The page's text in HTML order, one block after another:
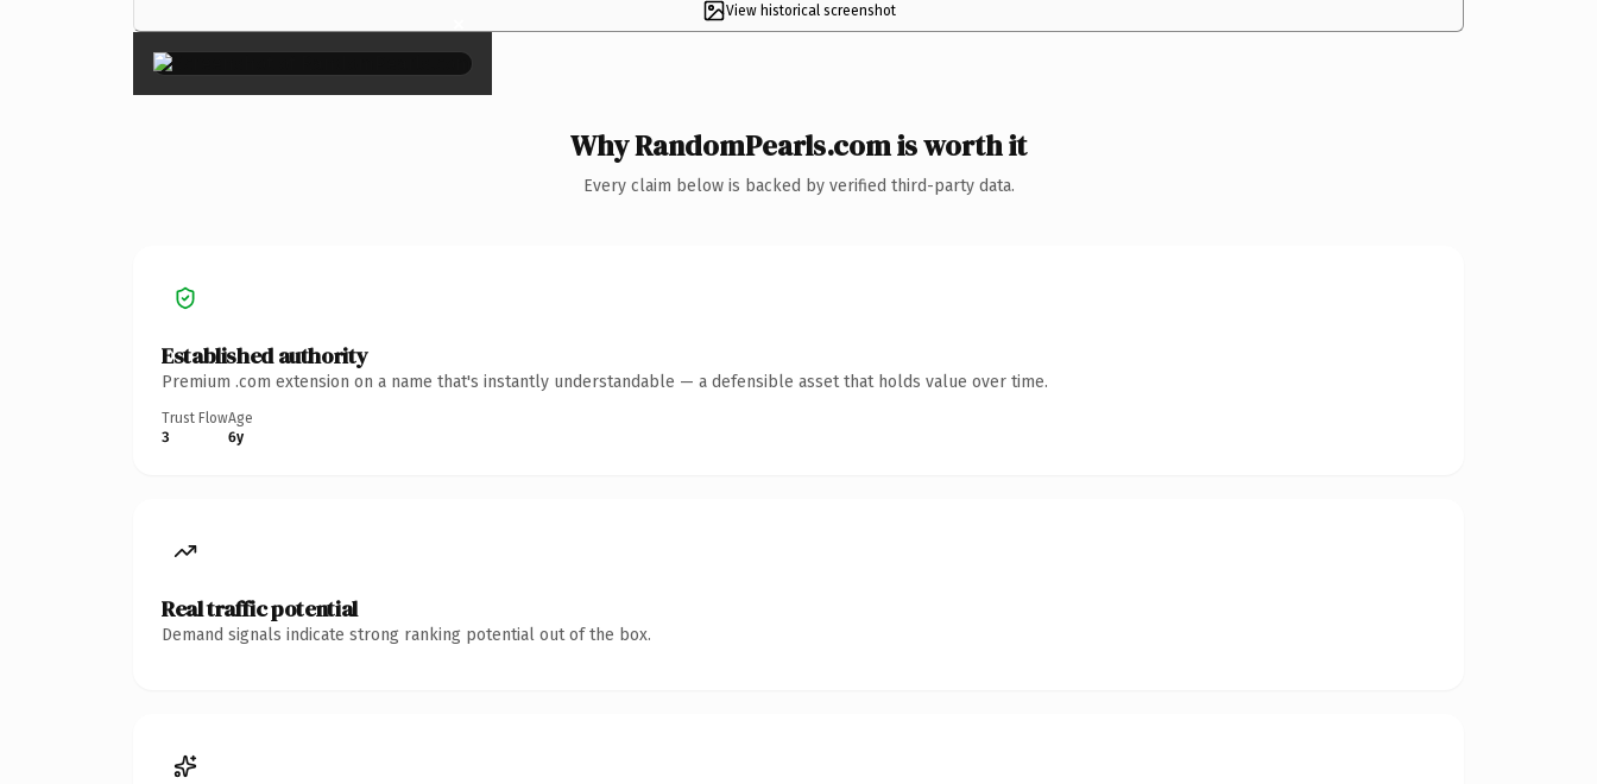
View historical screenshot
×
Why RandomPearls.com is worth it
Every claim below is backed by verified third-party data.
Established authority
Premium .com extension on a name that's instantly understandable — a defensible asset that holds value over time.
Trust Flow
3
Age
6y
Real traffic potential
Demand signals indicate strong ranking potential out of the box.